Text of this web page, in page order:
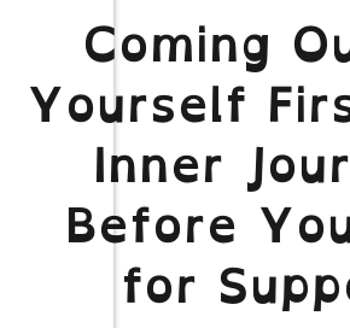
Coming
Yourself
Inner
Before
for